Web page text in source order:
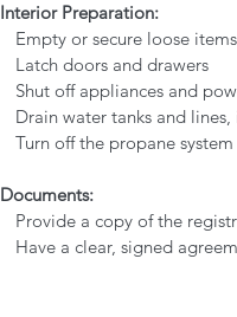
Interior Preparation:
Empty or secure loose items
Latch doors and drawers
Shut off appliances and
Drain water tanks and
Turn off the propane system
Documents:
Provide a copy of the
Have a clear, signed